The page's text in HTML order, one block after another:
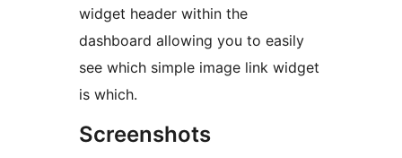
widget header within the
dashboard allowing you to easily
see which simple image link widget
is which.
Screenshots